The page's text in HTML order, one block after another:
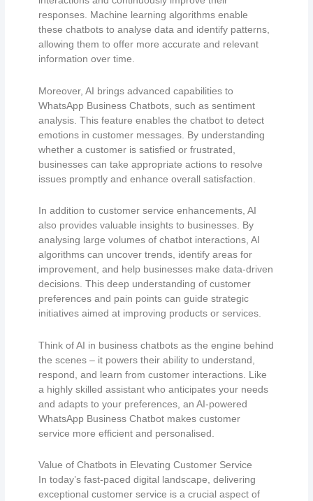
responses. Machine learning algorithms enable
these chatbots to analyse data and identify patterns,
allowing them to offer more accurate and relevant
information over time.
Moreover, AI brings advanced capabilities to
WhatsApp Business Chatbots, such as sentiment
analysis. This feature enables the chatbot to detect
emotions in customer messages. By understanding
whether a customer is satisfied or frustrated,
businesses can take appropriate actions to resolve
issues promptly and enhance overall satisfaction.
In addition to customer service enhancements, AI
also provides valuable insights to businesses. By
analysing large volumes of chatbot interactions, AI
algorithms can uncover trends, identify areas for
improvement, and help businesses make data-driven
decisions. This deep understanding of customer
preferences and pain points can guide strategic
initiatives aimed at improving products or services.
Think of AI in business chatbots as the engine behind
the scenes – it powers their ability to understand,
respond, and learn from customer interactions. Like
a highly skilled assistant who anticipates your needs
and adapts to your preferences, an AI-powered
WhatsApp Business Chatbot makes customer
service more efficient and personalised.
Value of Chatbots in Elevating Customer Service
In today’s fast-paced digital landscape, delivering
exceptional customer service is a crucial aspect of